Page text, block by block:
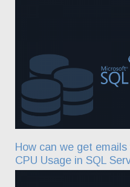
How can we get
CPU Usage in SQL